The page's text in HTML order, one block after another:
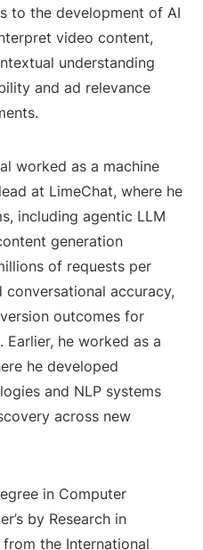
to the development of AI
video content,
understanding
and ad relevance
worked as a machine
at LimeChat, where he
including agentic LLM
generation
of requests per
accuracy,
outcomes for
he worked as a
he developed
and NLP systems
across new
in Computer
by Research in
the International